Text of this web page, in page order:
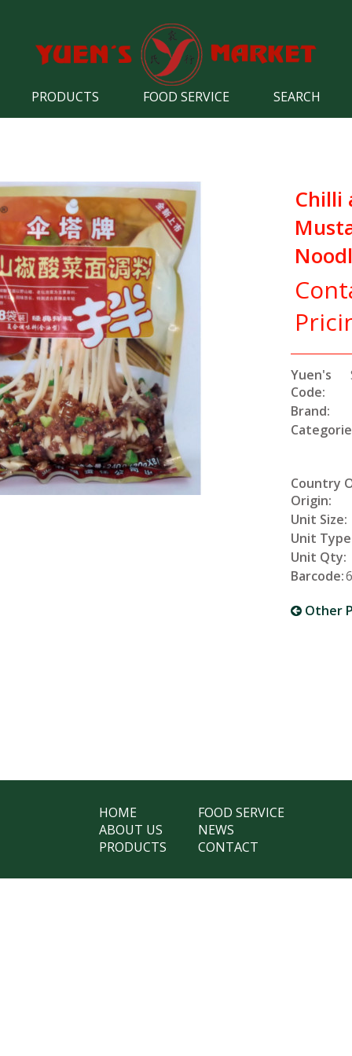
PRODUCTS FOOD SERVICE SEARCH
Chilli
Yuen's
Code:
Brand:
Country
Origin:
Unit Size:
Unit
Unit Qty:
Barcode:
Other
HOME
ABOUT US
PRODUCTS
FOOD SERVICE
NEWS
CONTACT